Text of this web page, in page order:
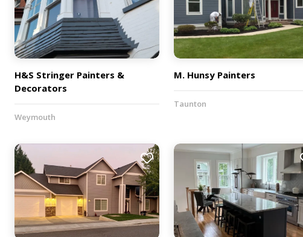
H&S Stringer Painters &
Decorators
Weymouth
M. Hunsy Painters
Taunton